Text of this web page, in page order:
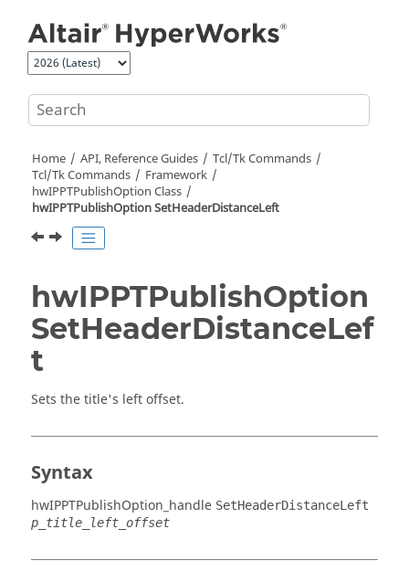
Home API, Reference Guides
Tcl/Tk Commands
Tcl/Tk Commands
Framework
hwIPPTPublishOption Class
hwIPPTPublishOption SetHeaderDistanceLeft
hwIPPTPublishOption
SetHeaderDistanceLef
t
Sets the title's left offset.
Syntax
hwIPPTPublishOption_handle SetHeaderDistanceLeft
p_title_left_offset